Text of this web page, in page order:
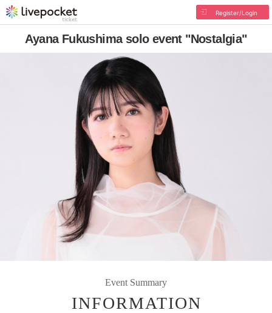
Register/Login
Ayana Fukushima solo event "Nostalgia"
Event Summary
INFORMATION